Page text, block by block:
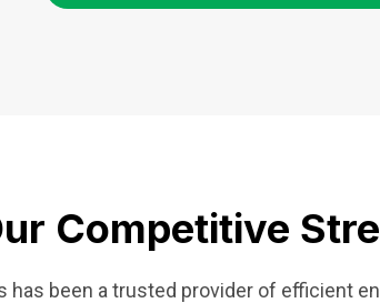
Competitive
has been a trusted provider of efficient